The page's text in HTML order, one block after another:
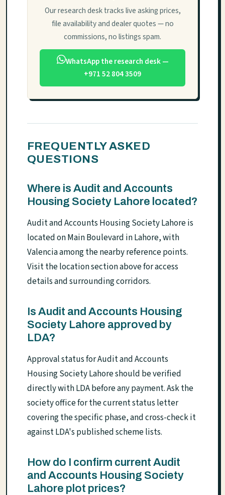
Our research desk tracks live asking prices,
file availability and dealer quotes — no
commissions, no listings spam.
WhatsApp the research desk —
+971 52 804 3509
FREQUENTLY ASKED
QUESTIONS
Where is Audit and Accounts
Housing Society Lahore located?
Audit and Accounts Housing Society Lahore is
located on Main Boulevard in Lahore, with
Valencia among the nearby reference points.
Visit the location section above for access
details and surrounding corridors.
Is Audit and Accounts Housing
Society Lahore approved by
LDA?
Approval status for Audit and Accounts
Housing Society Lahore should be verified
directly with LDA before any payment. Ask the
society office for the current status letter
covering the specific phase, and cross-check it
against LDA's published scheme lists.
How do I confirm current Audit
and Accounts Housing Society
Lahore plot prices?